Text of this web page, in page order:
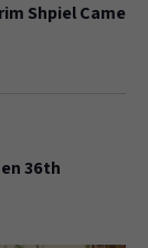
Shpiel Came
36th